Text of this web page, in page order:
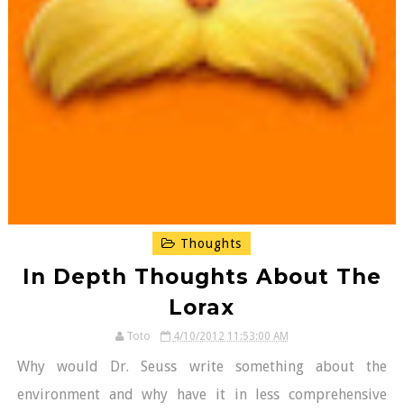
Thoughts
In Depth Thoughts About The
Lorax
Toto 4/10/2012 11:53:00 AM
Why would Dr. Seuss write something about the
environment and why have it in less comprehensive